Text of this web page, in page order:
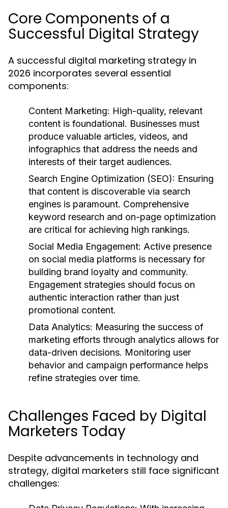
Core Components of a
Successful Digital Strategy
A successful digital marketing strategy in
2026 incorporates several essential
components:
Content Marketing: High-quality, relevant
content is foundational. Businesses must
produce valuable articles, videos, and
infographics that address the needs and
interests of their target audiences.
Search Engine Optimization (SEO): Ensuring
that content is discoverable via search
engines is paramount. Comprehensive
keyword research and on-page optimization
are critical for achieving high rankings.
Social Media Engagement: Active presence
on social media platforms is necessary for
building brand loyalty and community.
Engagement strategies should focus on
authentic interaction rather than just
promotional content.
Data Analytics: Measuring the success of
marketing efforts through analytics allows for
data-driven decisions. Monitoring user
behavior and campaign performance helps
refine strategies over time.
Challenges Faced by Digital
Marketers Today
Despite advancements in technology and
strategy, digital marketers still face significant
challenges: